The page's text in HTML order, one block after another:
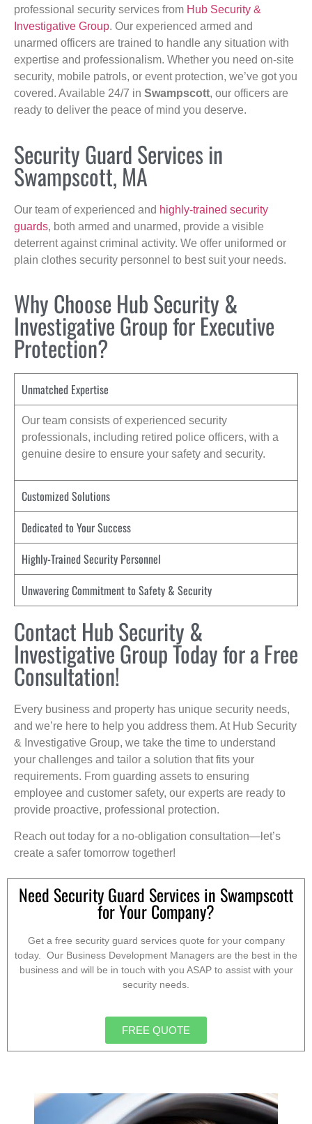
professional security services from Hub Security &
Investigative Group. Our experienced armed and
unarmed officers are trained to handle any situation with
expertise and professionalism. Whether you need on-site
security, mobile patrols, or event protection, we’ve got you
covered. Available 24/7 in Swampscott, our officers are
ready to deliver the peace of mind you deserve.
Security Guard Services in
Swampscott, MA
Our team of experienced and highly-trained security
guards, both armed and unarmed, provide a visible
deterrent against criminal activity. We offer uniformed or
plain clothes security personnel to best suit your needs.
Why Choose Hub Security &
Investigative Group for Executive
Protection?
Unmatched Expertise
Our team consists of experienced security
professionals, including retired police officers, with a
genuine desire to ensure your safety and security.
Customized Solutions
Dedicated to Your Success
Highly-Trained Security Personnel
Unwavering Commitment to Safety & Security
Contact Hub Security &
Investigative Group Today for a Free
Consultation!
Every business and property has unique security needs,
and we’re here to help you address them. At Hub Security
& Investigative Group, we take the time to understand
your challenges and tailor a solution that fits your
requirements. From guarding assets to ensuring
employee and customer safety, our experts are ready to
provide proactive, professional protection.
Reach out today for a no-obligation consultation—let’s
create a safer tomorrow together!
Need Security Guard Services in Swampscott
for Your Company?
Get a free security guard services quote for your company
today. Our Business Development Managers are the best in the
business and will be in touch with you ASAP to assist with your
security needs.
FREE QUOTE